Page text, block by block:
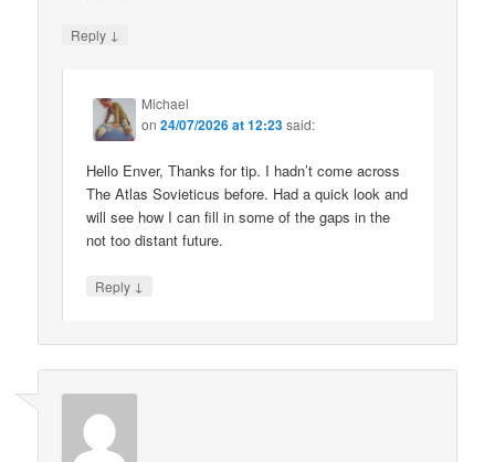
Reply ↓
Michael
on24/07/2026 at 12:23said:
Hello Enver, Thanks for tip. I hadn’t come across
The Atlas Sovieticus before. Had a quick look and
will see how I can fill in some of the gaps in the
not too distant future.
Reply ↓